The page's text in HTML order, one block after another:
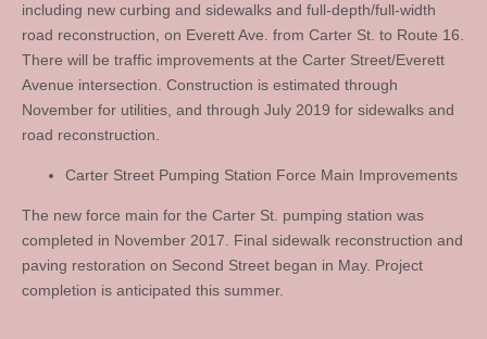
including new curbing and sidewalks and full-depth/full-width
road reconstruction, on Everett Ave. from Carter St. to Route 16.
There will be traffic improvements at the Carter Street/Everett
Avenue intersection. Construction is estimated through
November for utilities, and through July 2019 for sidewalks and
road reconstruction.
Carter Street Pumping Station Force Main Improvements
The new force main for the Carter St. pumping station was
completed in November 2017. Final sidewalk reconstruction and
paving restoration on Second Street began in May. Project
completion is anticipated this summer.